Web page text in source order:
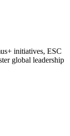
initiatives, ESC
global leadership